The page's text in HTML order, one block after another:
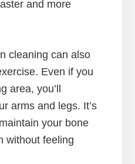
and more
cleaning can also
Even if you
area, you’ll
arms and legs. It’s
your bone
without feeling